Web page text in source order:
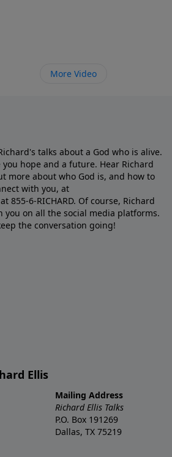
More Video
talks about a God who is alive.
hope and a future. Hear Richard
more about who God is, and how to
with you, at
855-6-RICHARD. Of course, Richard
on all the social media platforms.
the conversation going!
Ellis
Mailing Address
Richard Ellis Talks
P.O. Box 191269
Dallas, TX 75219